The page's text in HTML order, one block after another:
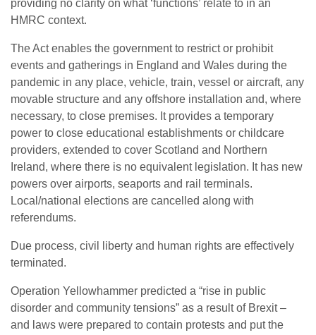
providing no clarity on what ‘functions’ relate to in an
HMRC context.
The Act enables the government to restrict or prohibit
events and gatherings in England and Wales during the
pandemic in any place, vehicle, train, vessel or aircraft, any
movable structure and any offshore installation and, where
necessary, to close premises. It provides a temporary
power to close educational establishments or childcare
providers, extended to cover Scotland and Northern
Ireland, where there is no equivalent legislation. It has new
powers over airports, seaports and rail terminals.
Local/national elections are cancelled along with
referendums.
Due process, civil liberty and human rights are effectively
terminated.
Operation Yellowhammer predicted a “rise in public
disorder and community tensions” as a result of Brexit –
and laws were prepared to contain protests and put the